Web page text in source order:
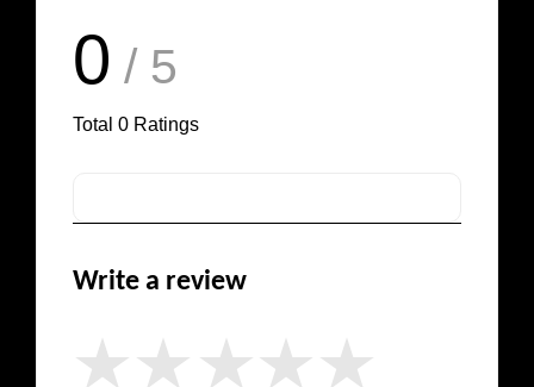
0 / 5
Total 0 Ratings
Write a review